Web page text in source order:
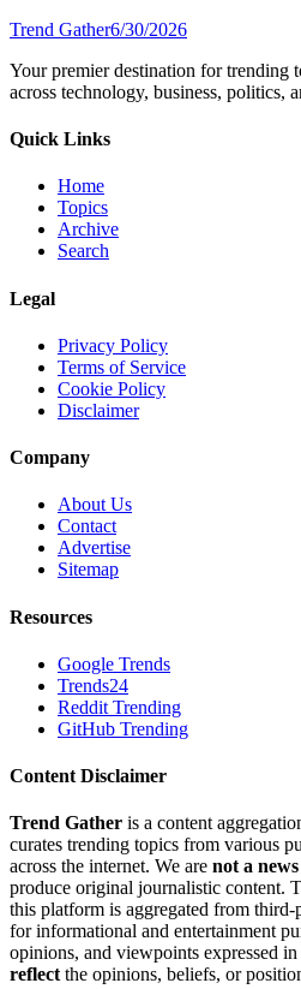
Trend Gather6/30/2026
Your premier destination for trending
across technology, business, politics,
Quick Links
Home
Topics
Archive
Search
Legal
Privacy Policy
Terms of Service
Cookie Policy
Disclaimer
Company
About Us
Contact
Advertise
Sitemap
Resources
Google Trends
Trends24
Reddit Trending
GitHub Trending
Content Disclaimer
Trend Gather is a content
curates trending topics from various
across the internet. We are not a
produce original journalistic content.
this platform is aggregated from
for informational and entertainment
opinions, and viewpoints expressed in
reflectthe opinions, beliefs, or